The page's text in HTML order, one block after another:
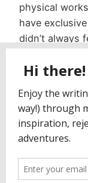
physical
have
didn’t always